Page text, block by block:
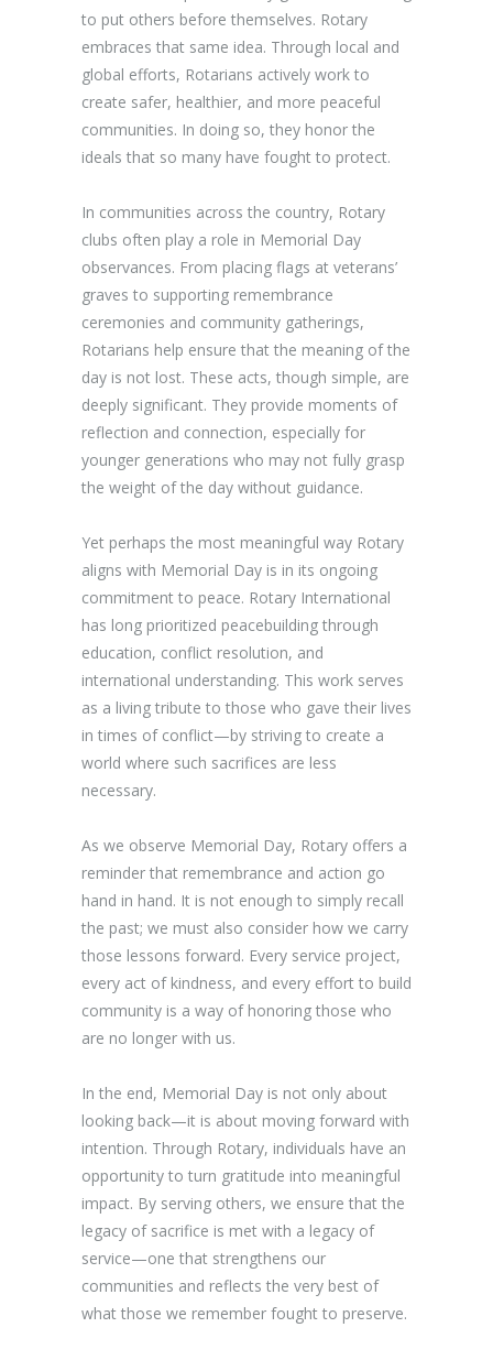
to put others before themselves. Rotary
embraces that same idea. Through local and
global efforts, Rotarians actively work to
create safer, healthier, and more peaceful
communities. In doing so, they honor the
ideals that so many have fought to protect.
In communities across the country, Rotary
clubs often play a role in Memorial Day
observances. From placing flags at veterans’
graves to supporting remembrance
ceremonies and community gatherings,
Rotarians help ensure that the meaning of the
day is not lost. These acts, though simple, are
deeply significant. They provide moments of
reflection and connection, especially for
younger generations who may not fully grasp
the weight of the day without guidance.
Yet perhaps the most meaningful way Rotary
aligns with Memorial Day is in its ongoing
commitment to peace. Rotary International
has long prioritized peacebuilding through
education, conflict resolution, and
international understanding. This work serves
as a living tribute to those who gave their lives
in times of conflict—by striving to create a
world where such sacrifices are less
necessary.
As we observe Memorial Day, Rotary offers a
reminder that remembrance and action go
hand in hand. It is not enough to simply recall
the past; we must also consider how we carry
those lessons forward. Every service project,
every act of kindness, and every effort to build
community is a way of honoring those who
are no longer with us.
In the end, Memorial Day is not only about
looking back—it is about moving forward with
intention. Through Rotary, individuals have an
opportunity to turn gratitude into meaningful
impact. By serving others, we ensure that the
legacy of sacrifice is met with a legacy of
service—one that strengthens our
communities and reflects the very best of
what those we remember fought to preserve.